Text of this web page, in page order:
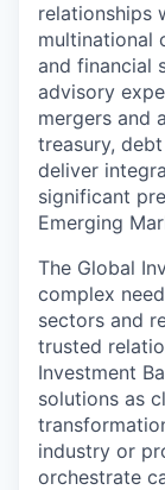
relationships
multinational
and financial
advisory
mergers and
treasury,
deliver
significant
Emerging
The Global
complex
sectors and
trusted
Investment
solutions as
industry or
orchestrate